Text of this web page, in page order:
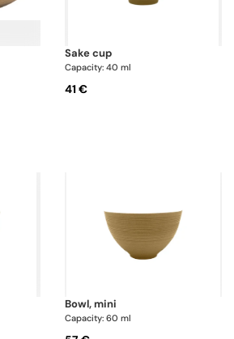
sake cup
Capacity: 40 ml
41 €
bowl, mini
Capacity: 60 ml